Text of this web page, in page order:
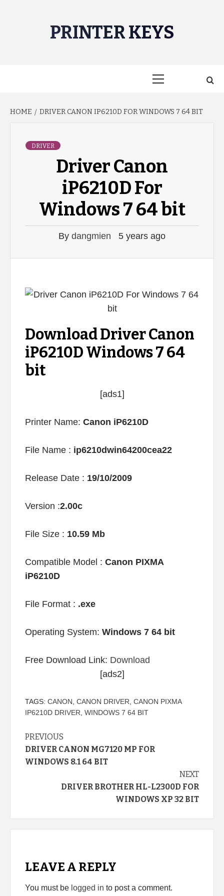
PRINTER KEYS
HOME DRIVER CANON IP6210D FOR WINDOWS 7 64 BIT
DRIVER
Driver Canon
iP6210D For
Windows 7 64 bit
By dangmien 5 years ago
Download Driver Canon
iP6210D Windows 7 64
bit
[ads1]
Printer Name: Canon iP6210D
File Name : ip6210dwin64200cea22
Release Date : 19/10/2009
Version :2.00c
File Size : 10.59 Mb
Compatible Model : Canon PIXMA
iP6210D
File Format : .exe
Operating System: Windows 7 64 bit
Free Download Link: Download
[ads2]
TAGS: CANON CANON DRIVER CANON PIXMA
IP6210D DRIVER WINDOWS 7 64 BIT
Continue
Reading
PREVIOUS
DRIVER CANON MG7120 MP FOR
WINDOWS 8.1 64 BIT
NEXT
DRIVER BROTHER HL-L2300D FOR
WINDOWS XP 32 BIT
LEAVE A REPLY
You must be logged in to post a comment.